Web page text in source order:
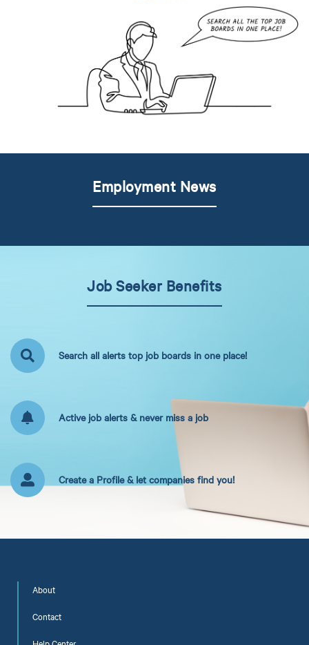
Employment News
Job Seeker Benefits
Search all alerts top job boards in one place!
Active job alerts & never miss a job
Create a Profile & let companies find you!
About
Contact